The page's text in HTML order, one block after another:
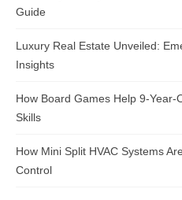
Guide
Luxury Real Estate Unveiled:
Insights
How Board Games Help 9-Year-
Skills
How Mini Split HVAC Systems
Control